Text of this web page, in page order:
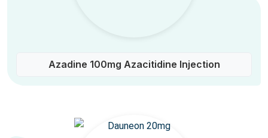
Azadine 100mg Azacitidine Injection